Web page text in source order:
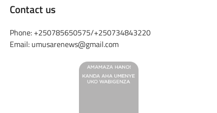
Contact us
Phone: +250785650575/+250734843220
Email: umusarenews@gmail.com